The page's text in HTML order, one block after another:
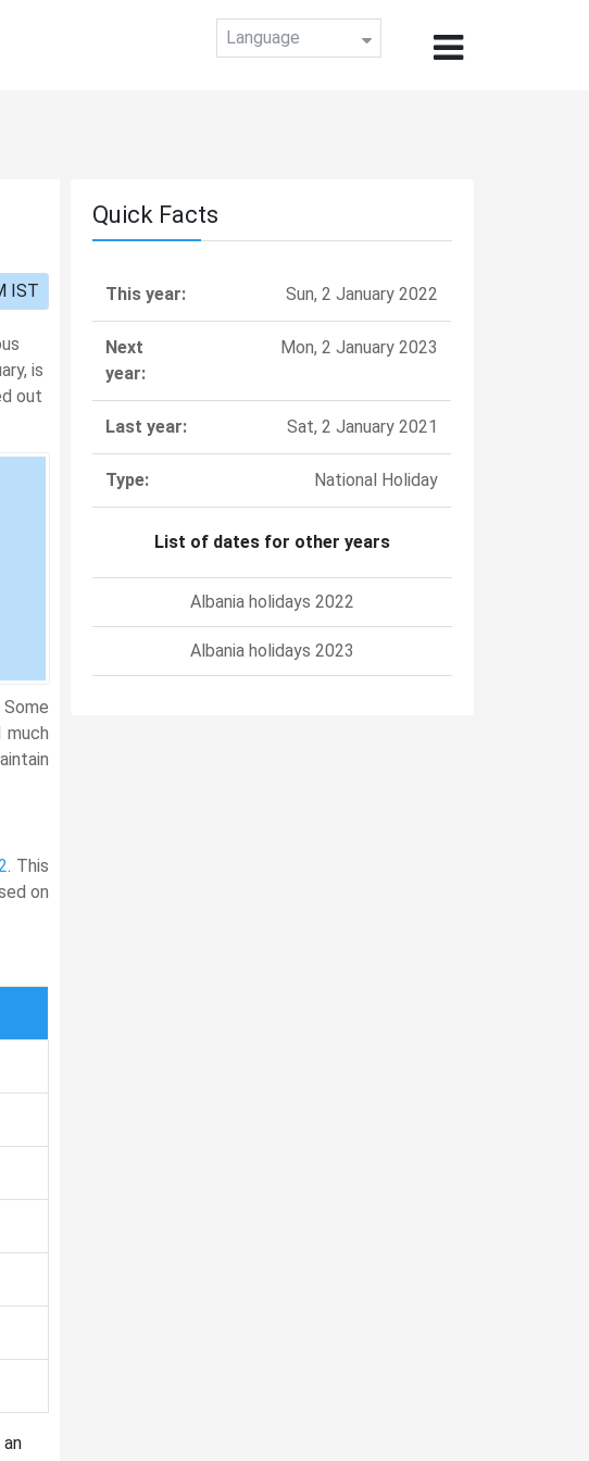
Language
IST
is
out
. This
on
Quick Facts
This year: Sun, 2 January 2022
Next
year:
Mon, 2 January 2023
Last year: Sat, 2 January 2021
Type: National Holiday
List of dates for other years
Albania holidays 2022
Albania holidays 2023